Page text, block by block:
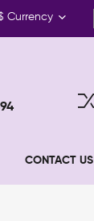
Currency
CONTACT US